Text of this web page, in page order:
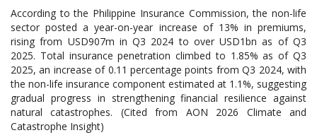
According to the Philippine Insurance Commission, the non-life
sector posted a year-on-year increase of 13% in premiums,
rising from USD907m in Q3 2024 to over USD1bn as of Q3
2025. Total insurance penetration climbed to 1.85% as of Q3
2025, an increase of 0.11 percentage points from Q3 2024, with
the non-life insurance component estimated at 1.1%, suggesting
gradual progress in strengthening financial resilience against
natural catastrophes. (Cited from AON 2026 Climate and
Catastrophe Insight)